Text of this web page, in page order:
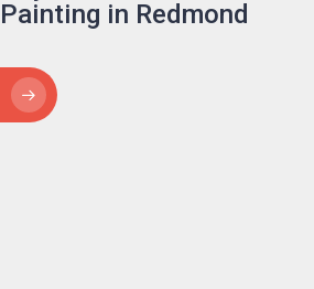
in Redmond